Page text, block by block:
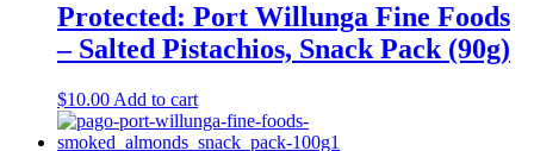
Protected: Port Willunga Fine Foods
– Salted Pistachios, Snack Pack (90g)
$10.00 Add to cart